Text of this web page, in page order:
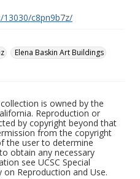
c8pn9b7z/
Elena Baskin Art Buildings
is owned by the
Reproduction or
by copyright beyond that
from the copyright
the user to determine
obtain any necessary
see UCSC Special
on Reproduction and Use.